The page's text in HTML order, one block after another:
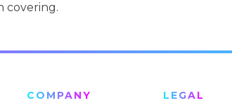
covering.
COMPANY LEGAL